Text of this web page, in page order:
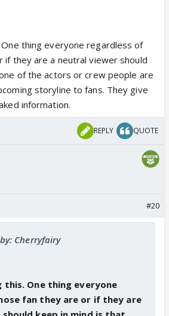
thing everyone regardless of
if they are a neutral viewer should
of the actors or crew people are
storyline to fans. They give
information.
REPLY QUOTE
#20
Cherryfairy
this. One thing everyone
fan they are or if they are